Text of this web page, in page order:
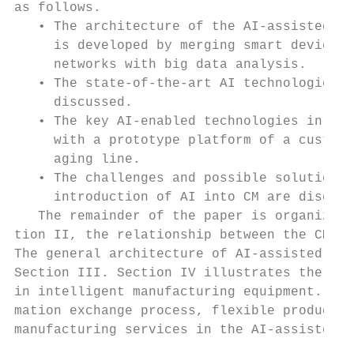
as follows.
• The architecture of the AI-assisted
is developed by merging smart
networks with big data analysis.
• The state-of-the-art AI technologies
discussed.
• The key AI-enabled technologies in
with a prototype platform of a
aging line.
• The challenges and possible
introduction of AI into CM are
The remainder of the paper is
tion II, the relationship between the CM
The general architecture of AI-assisted
Section III. Section IV illustrates the
in intelligent manufacturing equipment.
mation exchange process, flexible
manufacturing services in the AI-